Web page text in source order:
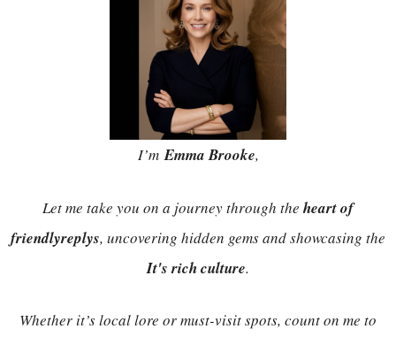
I’mEmma Brooke,
Let me take you on a journey through the heart of
friendlyreplys, uncovering hidden gems and showcasing the
It's rich culture.
Whether it’s local lore or must-visit spots, count on me to